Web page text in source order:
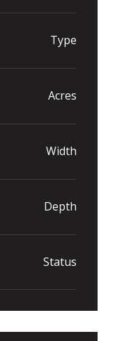
Type
Acres
Width
Depth
Status